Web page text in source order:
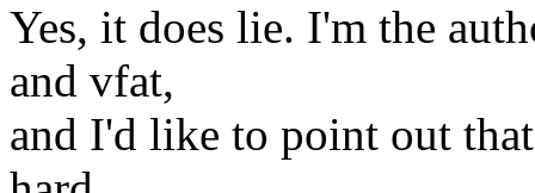
Yes, it does lie. I'm the
and vfat,
and I'd like to point out